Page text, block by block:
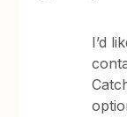
I’d